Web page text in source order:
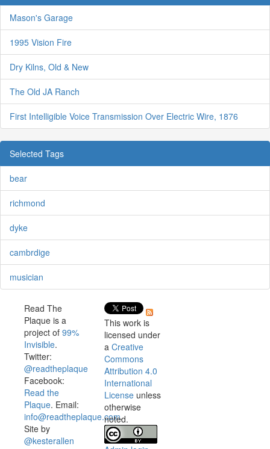
Mason's Garage
1995 Vision Fire
Dry Kilns, Old & New
The Old JA Ranch
First Intelligible Voice Transmission Over Electric Wire, 1876
Selected Tags
bear
richmond
dyke
cambrdige
musician
Read The
Plaque is a
project of 99%
Invisible.
Twitter:
@readtheplaque
Facebook:
Read the
Plaque. Email:
info@readtheplaque.com.
Site by
@kesterallen
This work is
licensed under
a Creative
Commons
Attribution 4.0
International
License unless
otherwise
noted.